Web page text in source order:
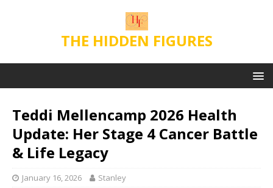
THE HIDDEN FIGURES
Teddi Mellencamp 2026 Health
Update: Her Stage 4 Cancer Battle
& Life Legacy
January 16, 2026 Stanley